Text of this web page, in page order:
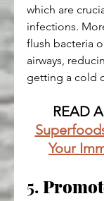
which are
infections.
flush bacteria
airways,
getting a cold
READ
Your
5.